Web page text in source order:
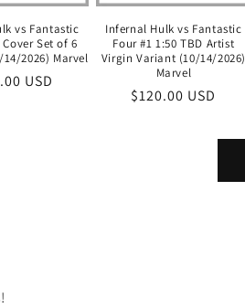
vs Fantastic
Cover Set of 6
14/2026) Marvel
USD
Infernal Hulk vs Fantastic
Four #1 1:50 TBD Artist
Virgin Variant (10/14/2026)
Marvel
Regular
$120.00 USD